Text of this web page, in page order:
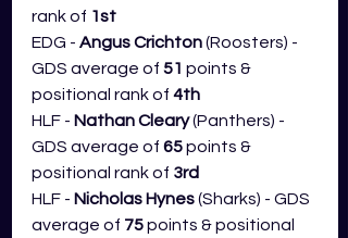
rank of 1st
EDG - Angus Crichton (Roosters) -
GDS average of 51 points &
positional rank of 4th
HLF - Nathan Cleary (Panthers) -
GDS average of 65 points &
positional rank of 3rd
HLF - Nicholas Hynes (Sharks) - GDS
average of 75 points & positional